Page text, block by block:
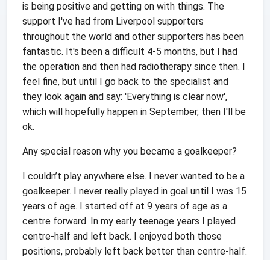
is being positive and getting on with things. The
support I've had from Liverpool supporters
throughout the world and other supporters has been
fantastic. It's been a difficult 4-5 months, but I had
the operation and then had radiotherapy since then. I
feel fine, but until I go back to the specialist and
they look again and say: 'Everything is clear now',
which will hopefully happen in September, then I'll be
ok.
Any special reason why you became a goalkeeper?
I couldn’t play anywhere else. I never wanted to be a
goalkeeper. I never really played in goal until I was 15
years of age. I started off at 9 years of age as a
centre forward. In my early teenage years I played
centre-half and left back. I enjoyed both those
positions, probably left back better than centre-half.